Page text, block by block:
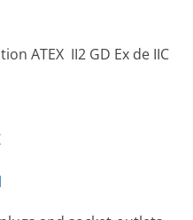
ATEX II2 GD Ex de IIC